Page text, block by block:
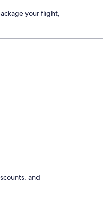
your flight,
and